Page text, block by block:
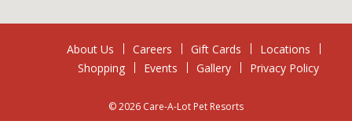
About Us Careers Gift Cards
Locations
Shopping
Events Gallery Privacy Policy
© 2026 Care-A-Lot Pet Resorts